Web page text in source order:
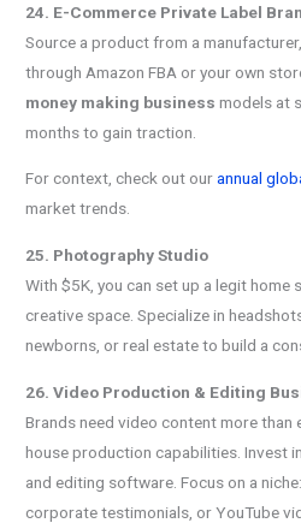
24. E-Commerce Private Label
Source a product from a
through Amazon FBA or your own
money making business models at
months to gain traction.
For context, check out ourannual
market trends.
25. Photography Studio
With $5K, you can set up a legit home
creative space. Specialize in
newborns, or real estate to build a
26. Video Production & Editing
Brands need video content more than
house production capabilities. Invest
and editing software. Focus on a
corporate testimonials, or YouTube